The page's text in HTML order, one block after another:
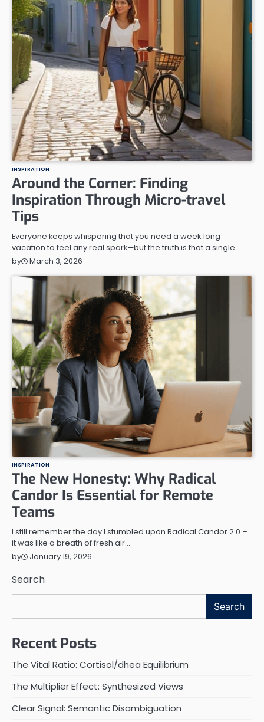
INSPIRATION
Around the Corner: Finding
Inspiration Through Micro-travel
Tips
Everyone keeps whispering that you need a week‑long
vacation to feel any real spark—but the truth is that a single…
by
March 3, 2026
INSPIRATION
The New Honesty: Why Radical
Candor Is Essential for Remote
Teams
I still remember the day I stumbled upon Radical Candor 2.0 –
it was like a breath of fresh air…
by
January 19, 2026
Search
Search
Recent Posts
The Vital Ratio: Cortisol/dhea Equilibrium
The Multiplier Effect: Synthesized Views
Clear Signal: Semantic Disambiguation